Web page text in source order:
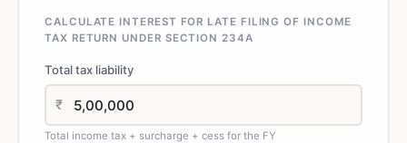
CALCULATE INTEREST FOR LATE FILING OF INCOME
TAX RETURN UNDER SECTION 234A
Total tax liability
₹
Total income tax + surcharge + cess for the FY